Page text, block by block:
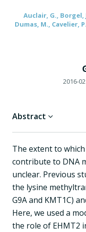
Auclair, G., Borgel,
Dumas, M., Cavelier,
2016-02
Abstract
The extent to
contribute to DNA
unclear. Previous
the lysine
G9A and KMT1C)
Here, we used a
the role of EHMT2